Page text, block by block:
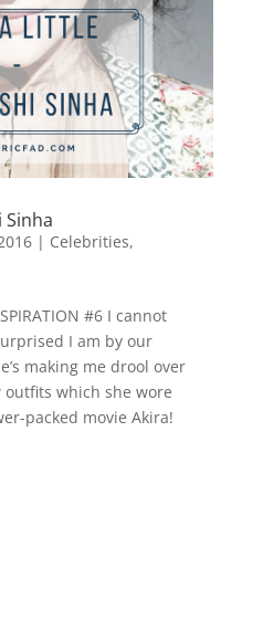
Sinha
| Celebrities,
#6 I cannot
I am by our
making me drool over
which she wore
packed movie Akira!